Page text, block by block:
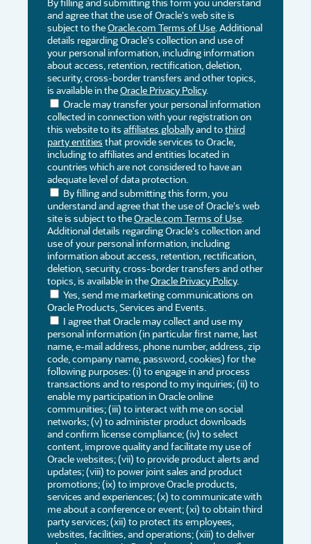
and agree that the use of Oracle's web site is
subject to theOracle.com Terms of Use. Additional
details regarding Oracle's collection and use of
your personal information, including information
about access, retention, rectification, deletion,
security, cross-border transfers and other topics,
is available in theOracle Privacy Policy.
Oracle may transfer your personal information
collected in connection with your registration on
this website to its affiliates globallyand tothird
party entities that provide services to Oracle,
including to affiliates and entities located in
countries which are not considered to have an
adequate level of data protection.
By filling and submitting this form, you
understand and agree that the use of Oracle's web
site is subject to theOracle.com Terms of Use.
Additional details regarding Oracle's collection and
use of your personal information, including
information about access, retention, rectification,
deletion, security, cross-border transfers and other
topics, is available in theOracle Privacy Policy.
Yes, send me marketing communications on
Oracle Products, Services and Events.
I agree that Oracle may collect and use my
personal information (in particular first name, last
name, e-mail address, phone number, address, zip
code, company name, password, cookies) for the
following purposes: (i) to engage in and process
transactions and to respond to my inquiries; (ii) to
enable my participation in Oracle online
communities; (iii) to interact with me on social
networks; (v) to administer product downloads
and confirm license compliance; (iv) to select
content, improve quality and facilitate my use of
Oracle websites; (vii) to provide product alerts and
updates; (viii) to power joint sales and product
promotions; (ix) to improve Oracle products,
services and experiences; (x) to communicate with
me about a conference or event; (xi) to obtain third
party services; (xii) to protect its employees,
websites, facilities, and operations; (xiii) to deliver